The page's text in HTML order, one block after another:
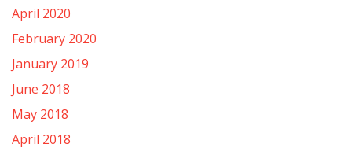
April 2020
February 2020
January 2019
June 2018
May 2018
April 2018